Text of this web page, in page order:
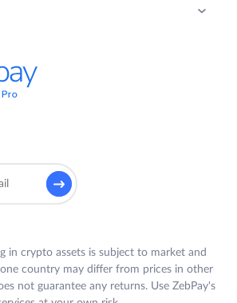
in crypto assets is subject to market and
one country may differ from prices in other
not guarantee any returns. Use ZebPay's